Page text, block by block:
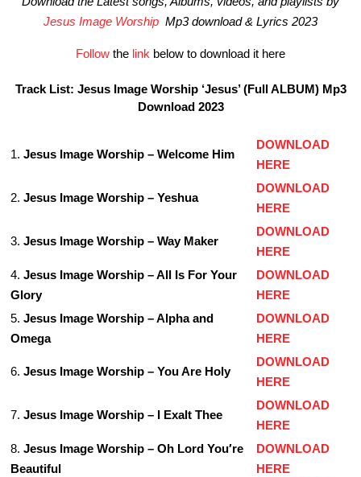
Jesus Image Worship Mp3 download & Lyrics 2023
Follow the link below to download it here
Track List: Jesus Image Worship ‘Jesus’ (Full ALBUM) Mp3
Download 2023
1. Jesus Image Worship – Welcome Him
DOWNLOAD
HERE
2. Jesus Image Worship – Yeshua
DOWNLOAD
HERE
3. Jesus Image Worship – Way Maker
DOWNLOAD
HERE
4. Jesus Image Worship – All Is For Your
Glory
DOWNLOAD
HERE
5. Jesus Image Worship – Alpha and
Omega
DOWNLOAD
HERE
6. Jesus Image Worship – You Are Holy
DOWNLOAD
HERE
7. Jesus Image Worship – I Exalt Thee
DOWNLOAD
HERE
8. Jesus Image Worship – Oh Lord You′re
Beautiful
DOWNLOAD
HERE